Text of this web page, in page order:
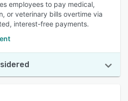
employees to pay medical,
or veterinary bills overtime via
interest-free payments.